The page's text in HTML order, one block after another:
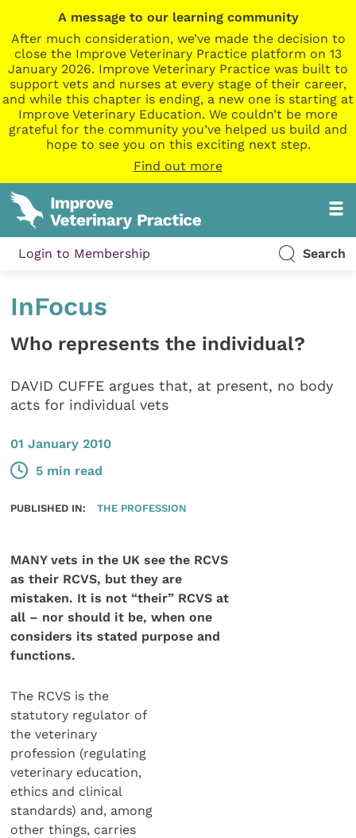
A message to our learning community
After much consideration, we’ve made the decision to
close the Improve Veterinary Practice platform on 13
January 2026. Improve Veterinary Practice was built to
support vets and nurses at every stage of their career,
and while this chapter is ending, a new one is starting at
Improve Veterinary Education. We couldn’t be more
grateful for the community you’ve helped us build and
hope to see you on this exciting next step.
Find out more
Login to Membership Search
InFocus
Who represents the individual?
DAVID CUFFE argues that, at present, no body
acts for individual vets
01 January 2010
5 min read
PUBLISHED IN: THE PROFESSION
MANY vets in the UK see the RCVS
as their RCVS, but they are
mistaken. It is not “their” RCVS at
all – nor should it be, when one
considers its stated purpose and
functions.
The RCVS is the
statutory regulator of
the veterinary
profession (regulating
veterinary education,
ethics and clinical
standards) and, among
other things, carries